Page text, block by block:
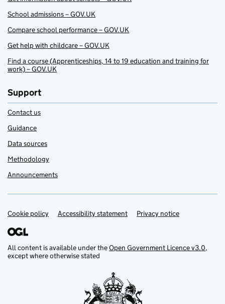
School admissions – GOV.UK
Compare school performance – GOV.UK
Get help with childcare – GOV.UK
Find a course (Apprenticeships, 14 to 19 education and training for
work) – GOV.UK
Support
Contact us
Guidance
Data sources
Methodology
Announcements
Support links
Cookie policy Accessibility statement Privacy notice
All content is available under theOpen Government Licence v3.0,
except where otherwise stated